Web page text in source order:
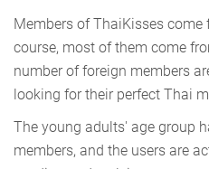
Members of ThaiKisses
course, most of them come
number of foreign members
looking for their perfect Thai
The young adults' age group
members, and the users are